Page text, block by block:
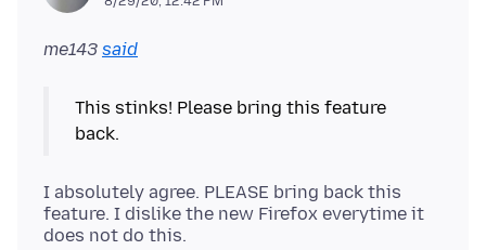
me143 said
This stinks! Please bring this feature
I absolutely agree. PLEASE bring back this
feature. I dislike the new Firefox everytime it